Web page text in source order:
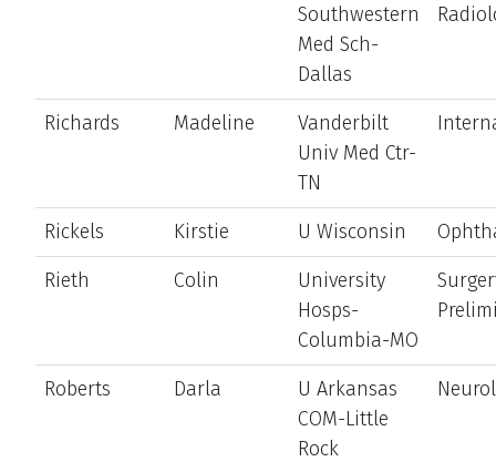
Southwestern
Med Sch-
Dallas
Richards Madeline
Vanderbilt
Univ Med Ctr-
TN
Rickels Kirstie U Wisconsin
Rieth
Colin
University
Hosps-
Columbia-MO
Roberts Darla
U Arkansas
COM-Little
Rock